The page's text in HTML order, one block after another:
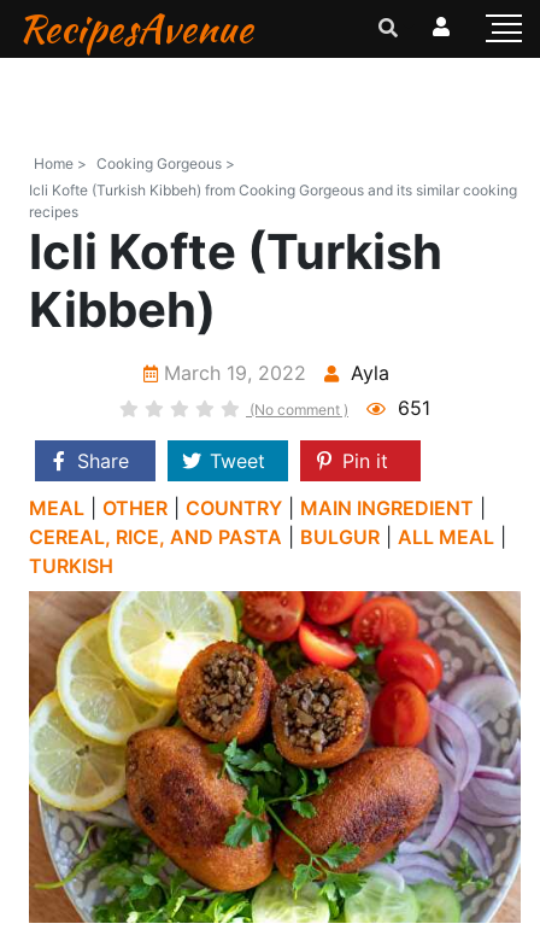
RecipesAvenue
Home > Cooking Gorgeous >
Icli Kofte (Turkish Kibbeh) from Cooking Gorgeous and its similar cooking
recipes
Icli Kofte (Turkish
Kibbeh)
March 19, 2022 Ayla
(No comment ) 651
Share Tweet
Pin it
MEAL
OTHER COUNTRY MAIN INGREDIENT
CEREAL, RICE, AND PASTA
BULGUR ALL MEAL
TURKISH